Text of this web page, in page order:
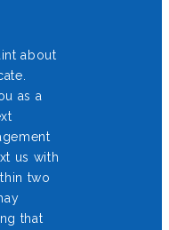
about
as a
us with
two
that